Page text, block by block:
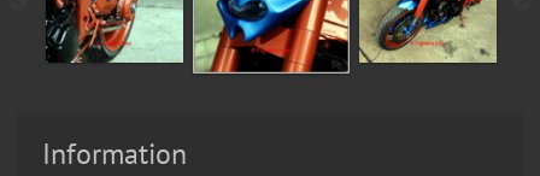
Information